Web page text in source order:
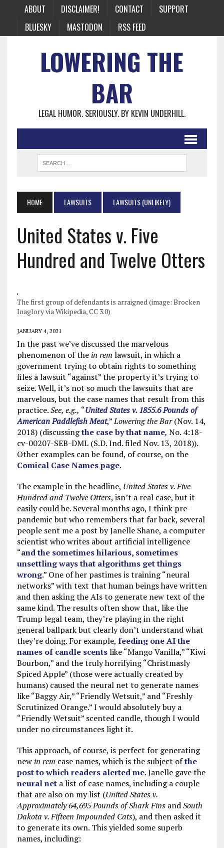
ABOUT DISCLAIMER! CONTACT
SUPPORT
BLUESKY
MASTODON RSS FEED
LOWERING THE
BAR
LEGAL HUMOR. SERIOUSLY. BY KEVIN UNDERHILL.
HOME LAWSUITS LAWSUITS (UNLIKELY)
United States v. Five
Hundred and Twelve Otters
The first group of defendants is arraigned (image: Brocken
Inaglory via Wikipedia, CC 3.0)
JANUARY 4, 2021
In the past we’ve discussed the marvelous
phenomenon of the in rem lawsuit, in which a
government trying to obtain rights to something
files a lawsuit “against” the property it’s trying to
seize. Well, it’s not so much the lawsuits that are
marvelous, but the case names that result from this
practice.See, e.g., “United States v. 1855.6 Pounds of
American Paddlefish Meat,”Lowering the Bar(Nov. 14,
2018) (discussingthe case by that name, No. 4:18-
cv-00207-SEB-DML (S.D. Ind. filed Nov. 13, 2018)).
Other examples can be found, of course, on the
Comical Case Names page.
The example in the headline, United States v. Five
Hundred and Twelve Otters, isn’t a real case, but it
easily could be. Several months ago, I think pre-
pandemic but who remembers that far back, several
people sent me a post by Janelle Shane, a computer
scientist who writes about artificial intelligence
“and the sometimes hilarious, sometimes
unsettling ways that algorithms get things
wrong.” One of her pastimes is training “neural
networks” with text that human beings have written
and then asking the AIs to generate new text of the
same kind. The results often show that, like the
Trump legal team, they’re playing in the right
general ballpark but clearly don’t understand what
they’re doing. For example, feeding one AI the
names of candle scentslike “Mango Vanilla,” “Kiwi
Bourbon,” and the truly horrifying “Christmasly
Spiced Apple” (those were actually created by
humans) caused the neural net to generate names
like “Baggy Air,” “Friendly Wetsuit,” and “Freshly
Scrutinized Orange.” I would absolutely buy a
“Friendly Wetsuit” scented candle, though I would
under no circumstances light it.
This approach, of course, is perfect for generating
new in rem case names, which is the subject ofthe
post to which readers alerted me. Janelle gave the
neural neta list of case names, including a couple
that are also on my list (United States v.
Approximately 64,695 Pounds of Shark FinsandSouth
Dakota v. Fifteen Impounded Cats), and then asked it
to generate its own. This yielded some superb
names, including: